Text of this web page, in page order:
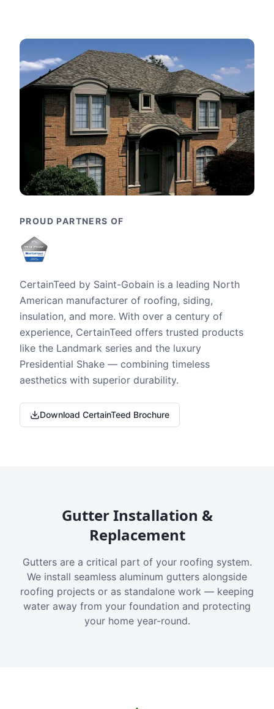
PROUD PARTNERS OF
CertainTeed by Saint-Gobain is a leading North
American manufacturer of roofing, siding,
insulation, and more. With over a century of
experience, CertainTeed offers trusted products
like the Landmark series and the luxury
Presidential Shake — combining timeless
aesthetics with superior durability.
Download CertainTeed Brochure
Gutter Installation &
Replacement
Gutters are a critical part of your roofing system.
We install seamless aluminum gutters alongside
roofing projects or as standalone work — keeping
water away from your foundation and protecting
your home year-round.